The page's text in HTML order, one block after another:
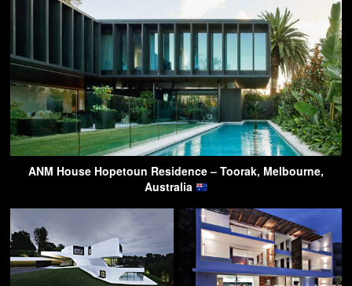
ANM House Hopetoun Residence – Toorak, Melbourne,
Australia